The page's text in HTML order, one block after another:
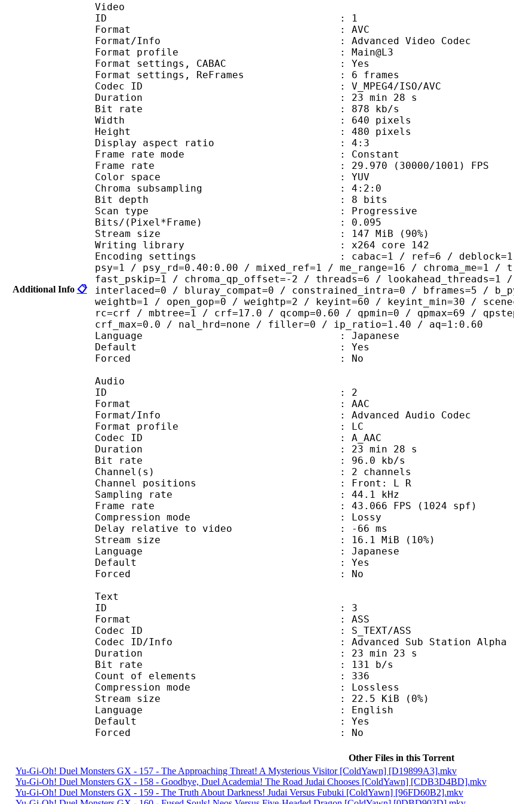
Additional Info 📋
Video
ID : 1
Format : AVC
Format/Info : Advanced Video Codec
Format profile : Main@L3
Format settings, CABAC : Yes
Format settings, ReFrames : 6 frames
Codec ID : V_MPEG4/ISO/AVC
Duration : 23 min 28 s
Bit rate : 878 kb/s
Width : 640 pixels
Height : 480 pixels
Display aspect ratio : 4:3
Frame rate mode : Constant
Frame rate : 29.970 (30000/1001) FPS
Color space : YUV
Chroma subsampling : 4:2:0
Bit depth : 8 bits
Scan type : Progressive
Bits/(Pixel*Frame) : 0.095
Stream size : 147 MiB (90%)
Writing library : x264 core 142
Encoding settings : cabac=1 / ref=6 / deblock=1:1:1 /
psy=1 / psy_rd=0.40:0.00 / mixed_ref=1 / me_range=16 / chroma_me=1
fast_pskip=1 / chroma_qp_offset=-2 / threads=6 /
interlaced=0 / bluray_compat=0 / constrained_intra=0 / bframes=5 /
weightb=1 / open_gop=0 / weightp=2 / keyint=60 / keyint_min=30 /
rc=crf / mbtree=1 / crf=17.0 / qcomp=0.60 / qpmin=0 / qpmax=69 /
crf_max=0.0 / nal_hrd=none / filler=0 / ip_ratio=1.40 / aq=1:0.60
Language : Japanese
Default : Yes
Forced : No
Audio
ID : 2
Format : AAC
Format/Info : Advanced Audio Codec
Format profile : LC
Codec ID : A_AAC
Duration : 23 min 28 s
Bit rate : 96.0 kb/s
Channel(s) : 2 channels
Channel positions : Front: L R
Sampling rate : 44.1 kHz
Frame rate : 43.066 FPS (1024 spf)
Compression mode : Lossy
Delay relative to video : -66 ms
Stream size : 16.1 MiB (10%)
Language : Japanese
Default : Yes
Forced : No
Text
ID : 3
Format : ASS
Codec ID : S_TEXT/ASS
Codec ID/Info : Advanced Sub Station Alpha
Duration : 23 min 23 s
Bit rate : 131 b/s
Count of elements : 336
Compression mode : Lossless
Stream size : 22.5 KiB (0%)
Language : English
Default : Yes
Forced : No
Other Files in this Torrent
Yu-Gi-Oh! Duel Monsters GX - 157 - The Approaching Threat! A Mysterious Visitor [ColdYawn] [D19899A3].mkv
Yu-Gi-Oh! Duel Monsters GX - 158 - Goodbye, Duel Academia! The Road Judai Chooses [ColdYawn] [CDB3D4BD].mkv
Yu-Gi-Oh! Duel Monsters GX - 159 - The Truth About Darkness! Judai Versus Fubuki [ColdYawn] [96FD60B2].mkv